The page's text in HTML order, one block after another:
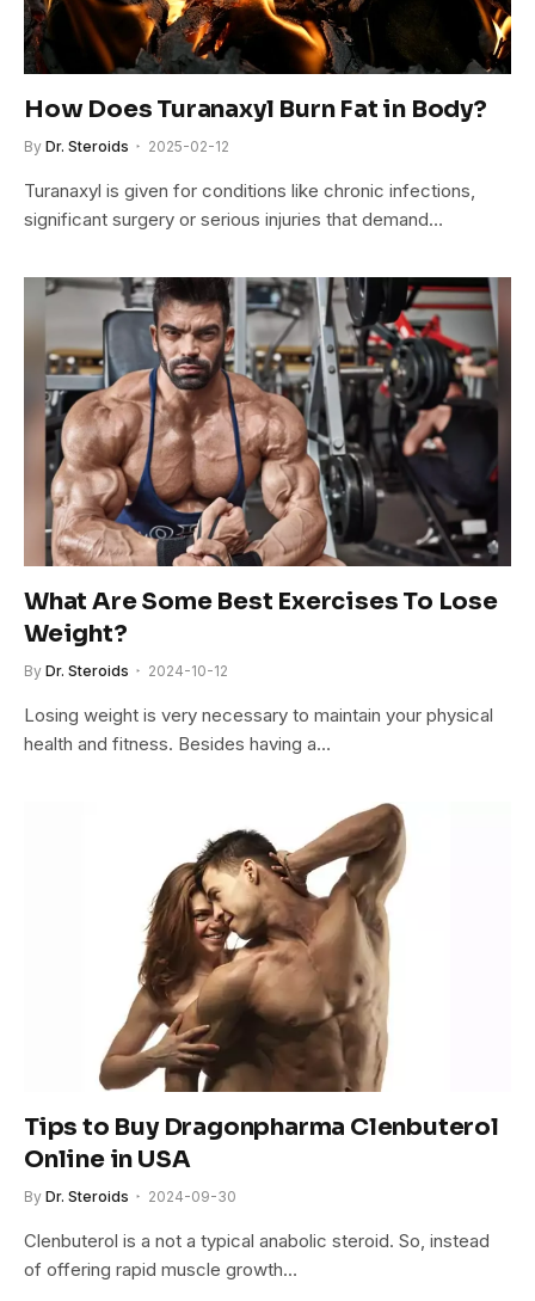
How Does Turanaxyl Burn Fat in Body?
By Dr. Steroids 2025-02-12
Turanaxyl is given for conditions like chronic infections,
significant surgery or serious injuries that demand…
What Are Some Best Exercises To Lose
Weight?
By Dr. Steroids 2024-10-12
Losing weight is very necessary to maintain your physical
health and fitness. Besides having a…
Tips to Buy Dragonpharma Clenbuterol
Online in USA
By Dr. Steroids 2024-09-30
Clenbuterol is a not a typical anabolic steroid. So, instead
of offering rapid muscle growth…